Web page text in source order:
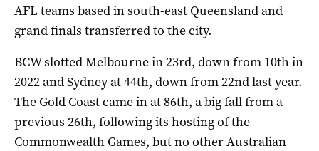
AFL teams based in south-east Queensland and
grand finals transferred to the city.
BCW slotted Melbourne in 23rd, down from 10th in
2022 and Sydney at 44th, down from 22nd last year.
The Gold Coast came in at 86th, a big fall from a
previous 26th, following its hosting of the
Commonwealth Games, but no other Australian